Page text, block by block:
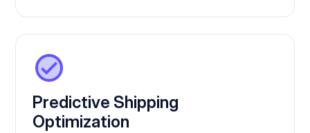
Predictive Shipping
Optimization